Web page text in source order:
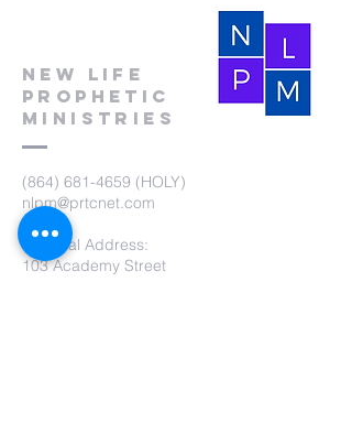
New Life
Prophetic
Ministries
(864) 681-4659 (HOLY)
nlpm@prtcnet.com
Physical Address:
103 Academy Street